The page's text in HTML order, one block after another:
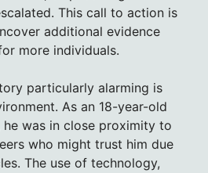
This call to action is
additional evidence
more individuals.
particularly alarming is
As an 18-year-old
was in close proximity to
who might trust him due
The use of technology,